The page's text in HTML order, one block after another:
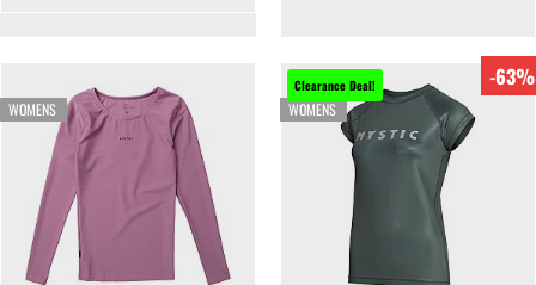
WOMENS
Clearance Deal!
WOMENS
-63%